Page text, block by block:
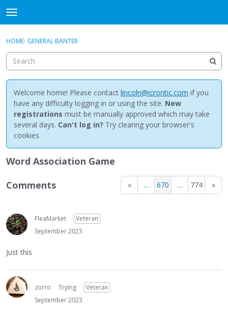
t
o
g
e
m
e
n
u
Discussions
Activity
Best Of...
Sign In · Register
HOME› GENERAL BANTER
Welcome home! Please contact lincoln@icrontic.com if you
have any difficulty logging in or using the site. New
registrations must be manually approved which may take
several days. Can't log in? Try clearing your browser's
cookies.
Word Association Game
« … 670 … 774 »
Comments
FleaMarket
Veteran
September 2023
Just this
zorro Trying
Veteran
September 2023